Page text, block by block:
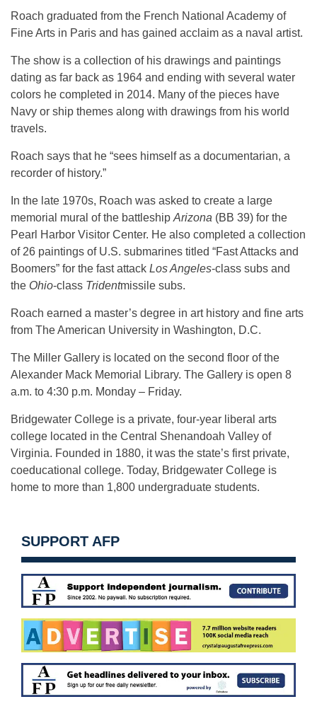
Roach graduated from the French National Academy of
Fine Arts in Paris and has gained acclaim as a naval artist.
The show is a collection of his drawings and paintings
dating as far back as 1964 and ending with several water
colors he completed in 2014. Many of the pieces have
Navy or ship themes along with drawings from his world
travels.
Roach says that he “sees himself as a documentarian, a
recorder of history.”
In the late 1970s, Roach was asked to create a large
memorial mural of the battleship Arizona (BB 39) for the
Pearl Harbor Visitor Center. He also completed a collection
of 26 paintings of U.S. submarines titled “Fast Attacks and
Boomers” for the fast attack Los Angeles-class subs and
the Ohio-class Tridentmissile subs.
Roach earned a master’s degree in art history and fine arts
from The American University in Washington, D.C.
The Miller Gallery is located on the second floor of the
Alexander Mack Memorial Library. The Gallery is open 8
a.m. to 4:30 p.m. Monday – Friday.
Bridgewater College is a private, four-year liberal arts
college located in the Central Shenandoah Valley of
Virginia. Founded in 1880, it was the state’s first private,
coeducational college. Today, Bridgewater College is
home to more than 1,800 undergraduate students.
SUPPORT AFP